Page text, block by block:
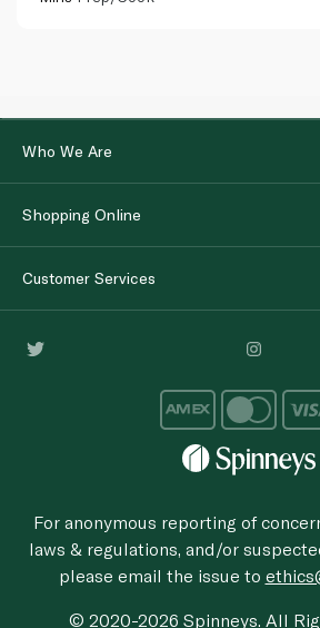
Who We Are
Shopping Online
Customer Services
For anonymous reporting of
laws & regulations, and/or
please email the issue to
© 2020-2026 Spinneys. All